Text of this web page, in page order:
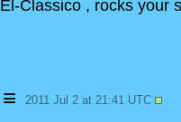
El-Classico , rocks your
≡ 2011 Jul 2 at 21:41 UTC